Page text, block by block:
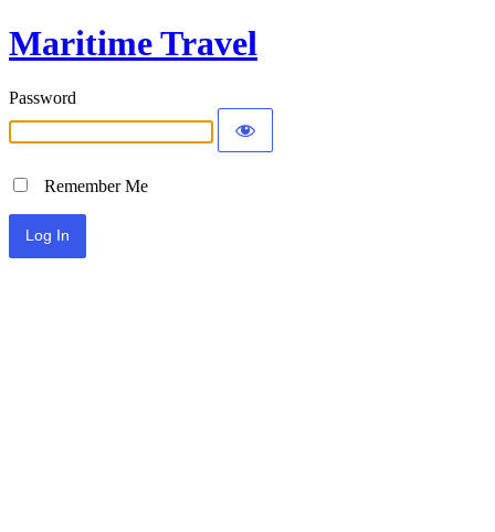
Maritime Travel
Password
Remember Me